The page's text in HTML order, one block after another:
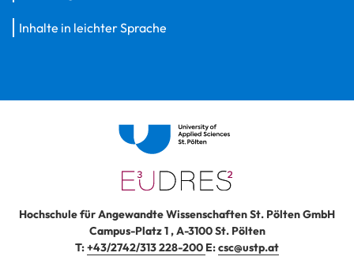
Inhalte in leichter Sprache
Hochschule für Angewandte Wissenschaften St. Pölten GmbH
Campus-Platz 1,A-3100St. Pölten
T:+43/2742/313 228-200 E:csc@ustp.at